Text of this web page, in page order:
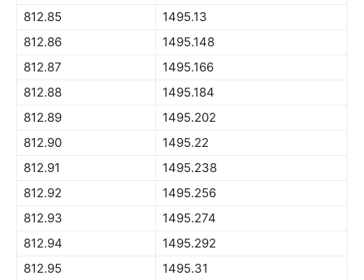
812.85
1495.13
812.86
1495.148
812.87
1495.166
812.88
1495.184
812.89
1495.202
812.90
1495.22
812.91
1495.238
812.92
1495.256
812.93
1495.274
812.94
1495.292
812.95
1495.31